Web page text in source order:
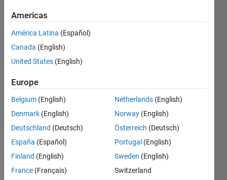
Konvictus177
4 Feb
2022
1 Answer
Updated
4 Feb 2022
6 Views
(30 days)
Americas
América Latina (Español)
Canada (English)
United States (English)
Europe
Belgium (English)
Denmark (English)
Deutschland (Deutsch)
España (Español)
Finland (English)
France (Français)
Netherlands (English)
Norway (English)
Österreich (Deutsch)
Portugal (English)
Sweden (English)
Switzerland